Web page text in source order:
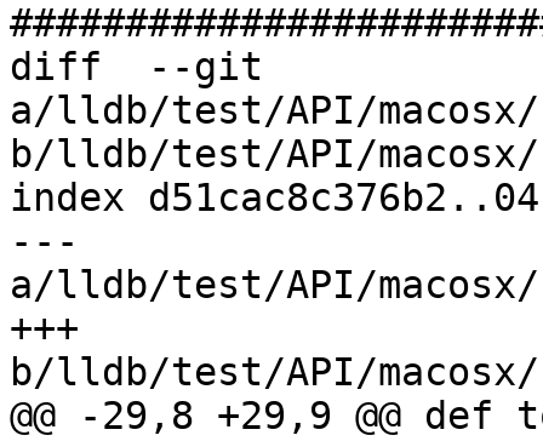
diff  --git
a/lldb/test/API/macosx/
b/lldb/test/API/macosx/
index
---
a/lldb/test/API/macosx/
+++
b/lldb/test/API/macosx/
@@ -29,8 +29,9 @@